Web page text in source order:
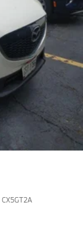
CX5GT2A